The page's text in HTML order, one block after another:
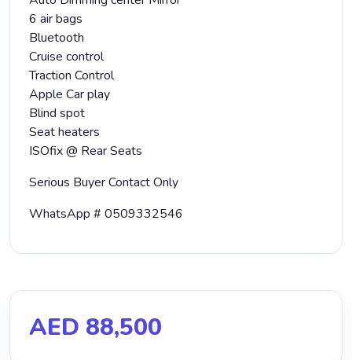
6 air bags
Bluetooth
Cruise control
Traction Control
Apple Car play
Blind spot
Seat heaters
ISOfix @ Rear Seats
Serious Buyer Contact Only
WhatsApp # 0509332546
AED 88,500